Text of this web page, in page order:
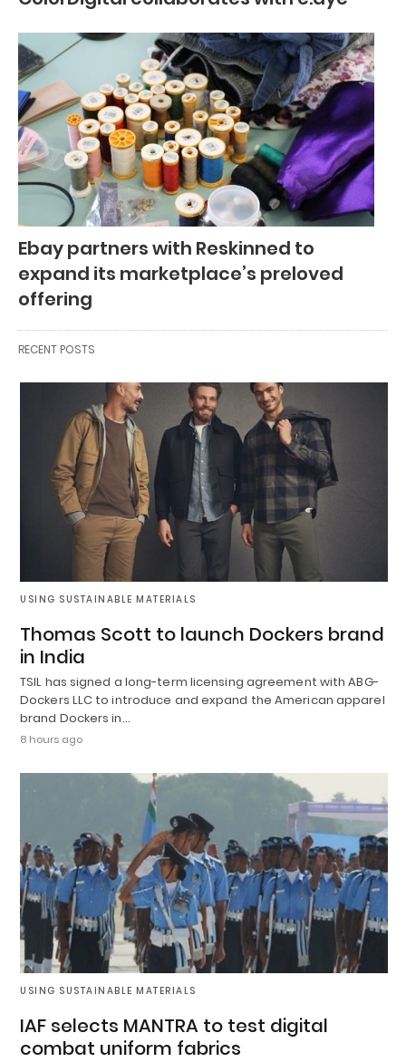
Ebay partners with Reskinned to
expand its marketplace’s preloved
offering
RECENT POSTS
USING SUSTAINABLE MATERIALS
Thomas Scott to launch Dockers brand
in India
TSIL has signed a long-term licensing agreement with ABG-
Dockers LLC to introduce and expand the American apparel
brand Dockers in…
8 hours ago
USING SUSTAINABLE MATERIALS
IAF selects MANTRA to test digital
combat uniform fabrics